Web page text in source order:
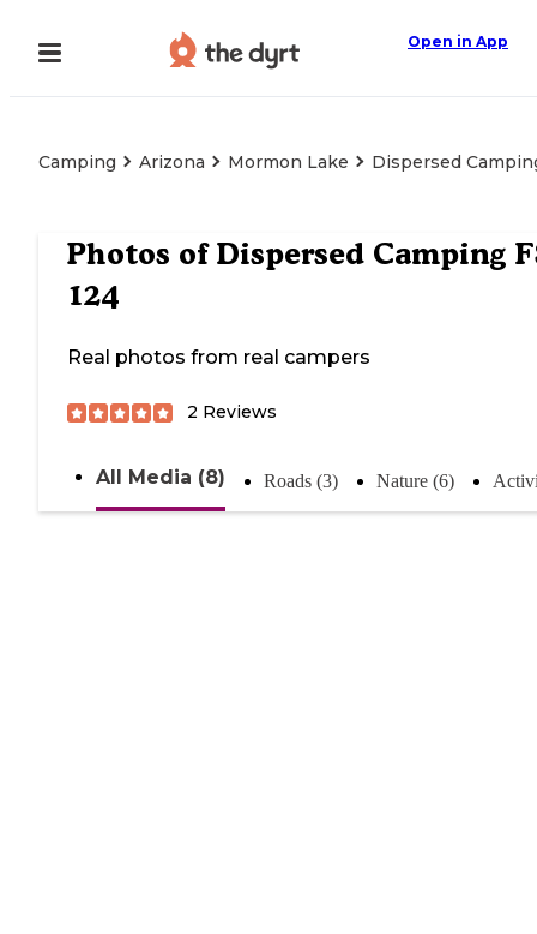
Open in App
Camping Arizona Mormon Lake Dispersed
Photos of Dispersed Camping
124
Real photos from real campers
2 Reviews
All Media (8) Roads (3) Nature (6)